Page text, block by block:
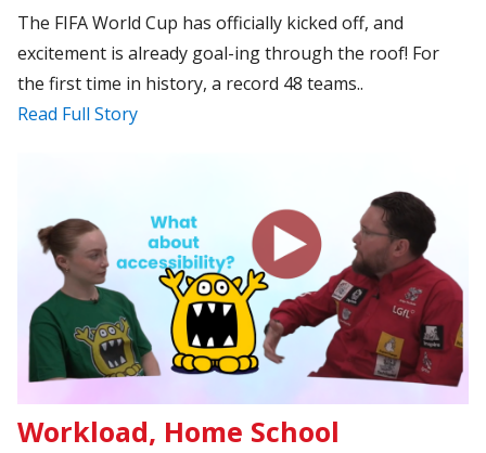
The FIFA World Cup has officially kicked off, and
excitement is already goal-ing through the roof! For
the first time in history, a record 48 teams..
Read Full Story
Workload, Home School